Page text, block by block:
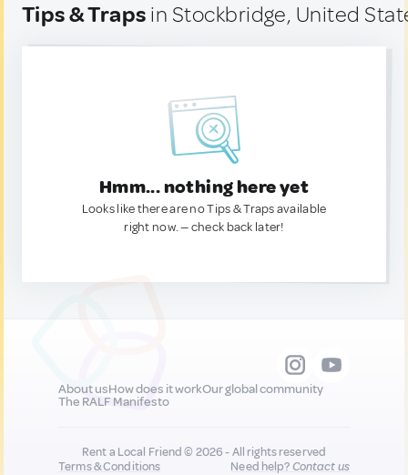
Tips & Traps in Stockbridge, United
Hmm... nothing here yet
Looks like there are no Tips & Traps available
right now. — check back later!
About usHow does it workOur global community
The RALF Manifesto
Rent a Local Friend © 2026 - All rights reserved
Terms & Conditions
Need help?Contact us